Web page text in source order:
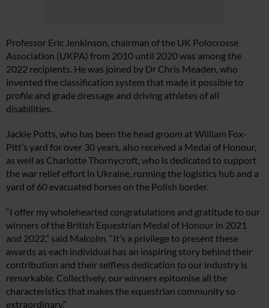
Professor Eric Jenkinson, chairman of the UK Polocrosse
Association (UKPA) from 2010 until 2020 was among the
2022 recipients. He was joined by Dr Chris Meaden, who
invented the classification system that made it possible to
profile and grade dressage and driving athletes of all
disabilities.
Jackie Potts, who has been the head groom at William Fox-
Pitt’s yard for over 30 years, also received a Medal of Honour,
as well as Charlotte Thornycroft, who is dedicated to support
the war relief effort in Ukraine, running the logistics hub and a
yard of 60 evacuated horses on the Polish border.
“I offer my wholehearted congratulations and gratitude to our
winners of the British Equestrian Medal of Honour in 2021
and 2022,” said Malcolm. “It’s a privilege to present these
awards as each individual has an inspiring story behind their
contribution and their selfless dedication to our industry is
remarkable. Collectively, our winners epitomise all the
characteristics that makes the equestrian community so
extraordinary.”